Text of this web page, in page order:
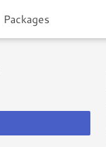
Packages